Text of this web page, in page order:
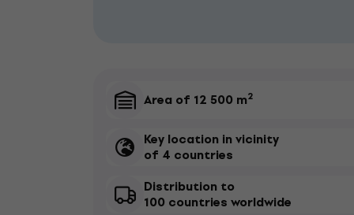
 Area of 12 500 m2
 Key location in vicinity
of 4 countries
 Distribution to
100 countries worldwide